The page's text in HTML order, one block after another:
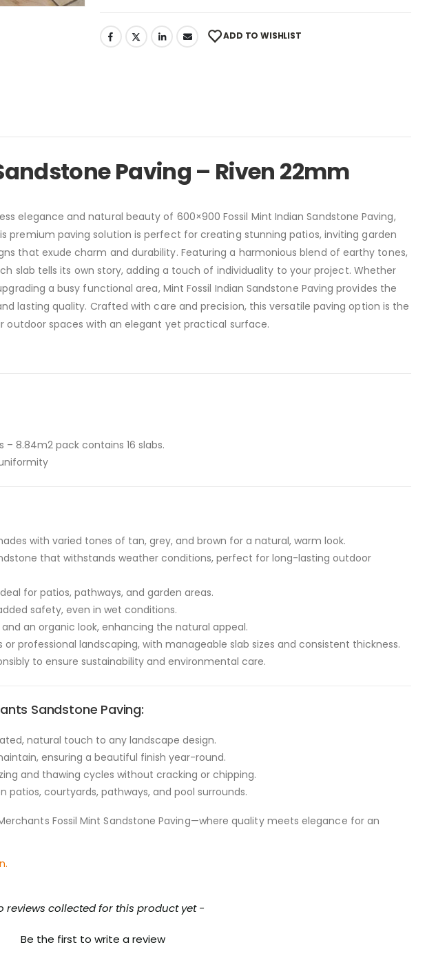
ADD TO WISHLIST
Paving – Riven 22mm
elegance and natural beauty of 600×900 Fossil Mint Indian Sandstone Paving,
premium paving solution is perfect for creating stunning patios, inviting garden
that exude charm and durability. Featuring a harmonious blend of earthy tones,
slab tells its own story, adding a touch of individuality to your project. Whether
a busy functional area, Mint Fossil Indian Sandstone Paving provides the
lasting quality. Crafted with care and precision, this versatile paving option is the
spaces with an elegant yet practical surface.
– 8.84m2 pack contains 16 slabs.
with varied tones of tan, grey, and brown for a natural, warm look.
that withstands weather conditions, perfect for long-lasting outdoor
for patios, pathways, and garden areas.
safety, even in wet conditions.
an organic look, enhancing the natural appeal.
or professional landscaping, with manageable slab sizes and consistent thickness.
to ensure sustainability and environmental care.
Sandstone Paving:
natural touch to any landscape design.
ensuring a beautiful finish year-round.
and thawing cycles without cracking or chipping.
patios, courtyards, pathways, and pool surrounds.
Fossil Mint Sandstone Paving—where quality meets elegance for an
reviews collected for this product yet -
Be the first to write a review